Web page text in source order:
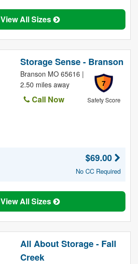
View All Sizes
Storage Sense - Branson
7
Safety Score
Branson MO 65616 |
2.50 miles away
Call Now
$69.00
No CC Required
View All Sizes
All About Storage - Fall
Creek